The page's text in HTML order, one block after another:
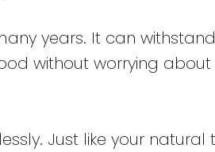
years. It can
without worrying
Just like your